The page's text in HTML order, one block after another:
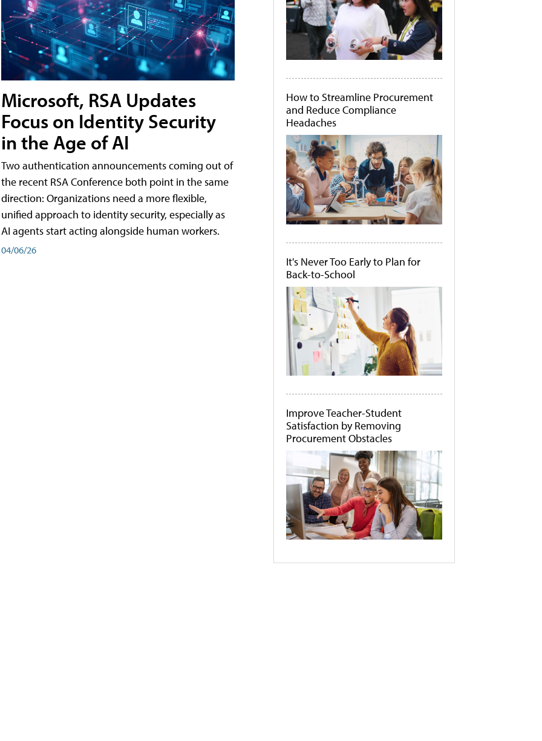
Microsoft, RSA Updates
Focus on Identity Security
in the Age of AI
Two authentication announcements coming out of
the recent RSA Conference both point in the same
direction: Organizations need a more flexible,
unified approach to identity security, especially as
AI agents start acting alongside human workers.
04/06/26
How to Streamline Procurement
and Reduce Compliance
Headaches
It's Never Too Early to Plan for
Back-to-School
Improve Teacher-Student
Satisfaction by Removing
Procurement Obstacles